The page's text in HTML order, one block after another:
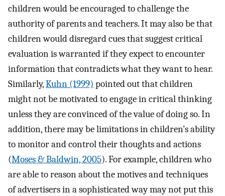
children would be encouraged to challenge the
authority of parents and teachers. It may also be that
children would disregard cues that suggest critical
evaluation is warranted if they expect to encounter
information that contradicts what they want to hear.
Similarly,Kuhn (1999) pointed out that children
might not be motivated to engage in critical thinking
unless they are convinced of the value of doing so. In
addition, there may be limitations in children’s ability
to monitor and control their thoughts and actions
(Moses & Baldwin, 2005). For example, children who
are able to reason about the motives and techniques
of advertisers in a sophisticated way may not put this